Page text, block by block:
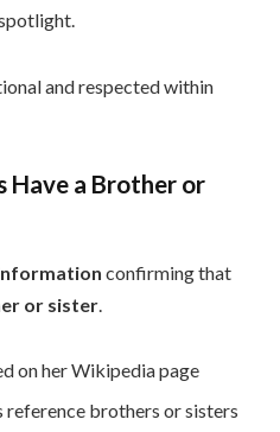
and respected within
Have a Brother or
confirming that
or sister
on her Wikipedia page
brothers or sisters